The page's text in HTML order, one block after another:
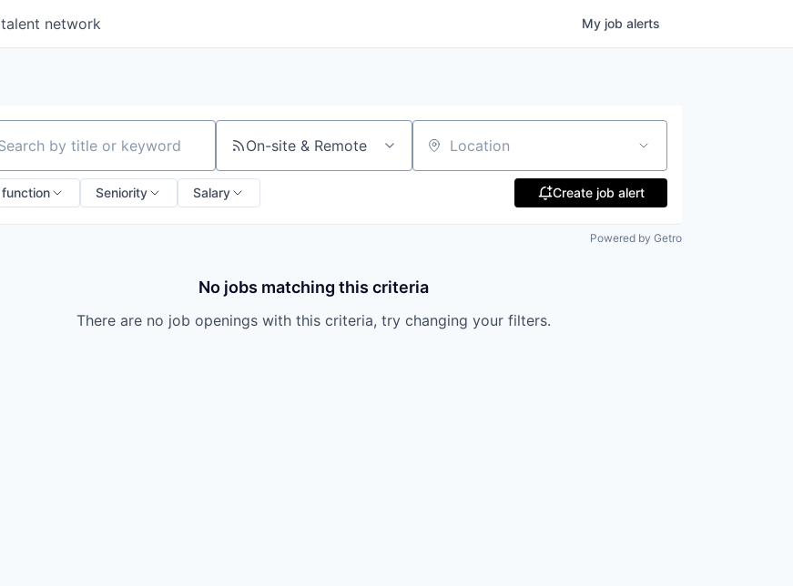
network My job alerts
by title or keyword On-site & Remote Location
Seniority Salary Create job alert
Powered by Getro
No jobs matching this criteria
There are no job openings with this criteria, try changing your filters.